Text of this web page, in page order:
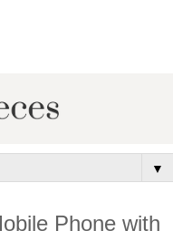
▼
Phone with